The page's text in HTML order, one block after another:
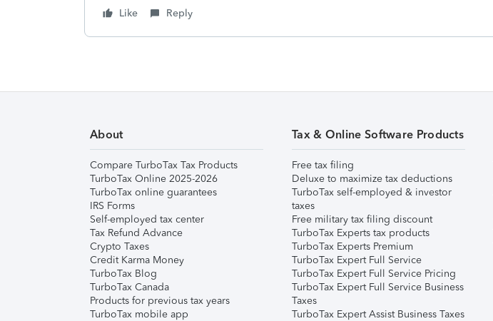
Like Reply
About
Compare TurboTax Tax Products
TurboTax Online 2025-2026
TurboTax online guarantees
IRS Forms
Self-employed tax center
Tax Refund Advance
Crypto Taxes
Credit Karma Money
TurboTax Blog
TurboTax Canada
Products for previous tax years
TurboTax mobile app
Tax & Online Software Products
Free tax filing
Deluxe to maximize tax deductions
TurboTax self-employed & investor
taxes
Free military tax filing discount
TurboTax Experts tax products
TurboTax Experts Premium
TurboTax Expert Full Service
TurboTax Expert Full Service Pricing
TurboTax Expert Full Service Business
Taxes
TurboTax Expert Assist Business Taxes